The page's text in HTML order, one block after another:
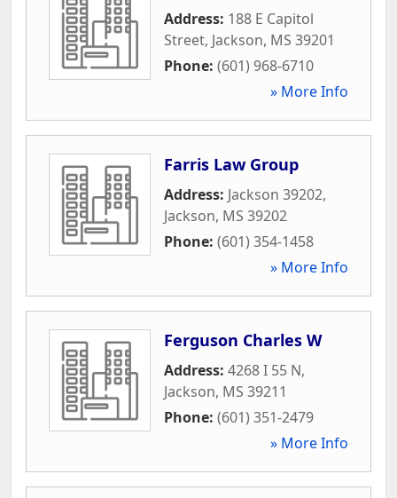
Address: 188 E Capitol
Street, Jackson, MS 39201
Phone: (601) 968-6710
» More Info
Farris Law Group
Address: Jackson 39202,
Jackson, MS 39202
Phone: (601) 354-1458
» More Info
Ferguson Charles W
Address: 4268 I 55 N,
Jackson, MS 39211
Phone: (601) 351-2479
» More Info